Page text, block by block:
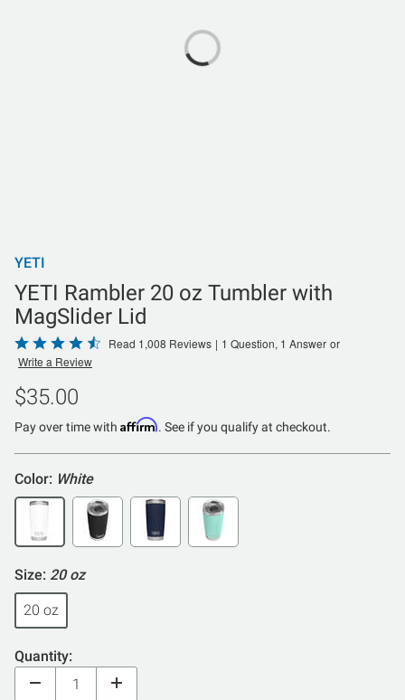
YETI
YETI Rambler 20 oz Tumbler with
MagSlider Lid
Rated
4.5
out
of
5
Read 1,008 Reviews | 1 Question, 1 Answer or
Write a Review
$35.00
Pay over time with Affirm. See if you qualify at checkout.
Color: White
Size: 20 oz
20 oz
Quantity: